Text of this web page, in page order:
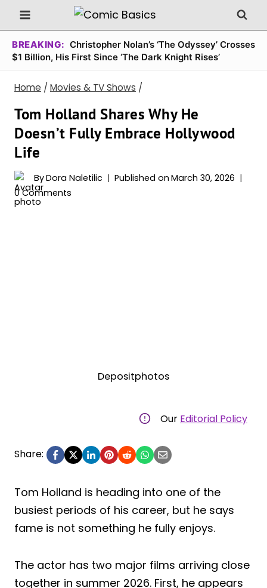
Skip
to
content
BREAKING: Christopher Nolan’s ‘The Odyssey’ Crosses
$1 Billion, His First Since ‘The Dark Knight Rises’
Home / Movies & TV Shows /
Tom Holland Shares Why He
Doesn’t Fully Embrace Hollywood
Life
ByDora Naletilic Published on March 30, 2026
0 Comments
Depositphotos
Our Editorial Policy
Share:
Tom Holland is heading into one of the
busiest periods of his career, but he says
fame is not something he fully enjoys.
The actor has two major films arriving close
together in summer 2026. First, he appears